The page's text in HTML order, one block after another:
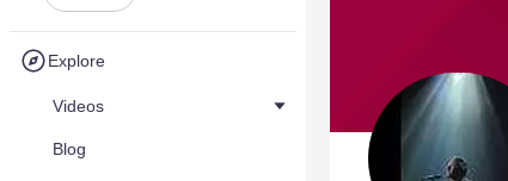
Explore
Videos
Blog